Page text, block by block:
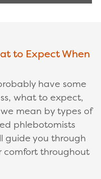
to Expect When
have some
what to expect,
mean by types of
phlebotomists
guide you through
comfort throughout